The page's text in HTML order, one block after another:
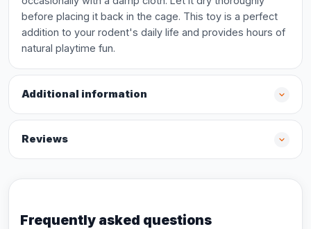
before placing it back in the cage. This toy is a perfect
addition to your rodent's daily life and provides hours of
natural playtime fun.
Additional information
Reviews
Frequently asked questions